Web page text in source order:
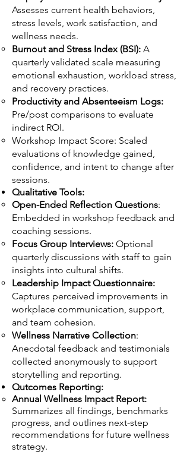
Assesses current health behaviors,
stress levels, work satisfaction, and
wellness needs.
Burnout and Stress Index (BSI): A
quarterly validated scale measuring
emotional exhaustion, workload stress,
and recovery practices.
Productivity and Absenteeism Logs:
Pre/post comparisons to evaluate
indirect ROI.
Workshop Impact Score: Scaled
evaluations of knowledge gained,
confidence, and intent to change after
sessions.
Qualitative Tools:
Open-Ended Reflection Questions:
Embedded in workshop feedback and
coaching sessions.
Focus Group Interviews: Optional
quarterly discussions with staff to gain
insights into cultural shifts.
Leadership Impact Questionnaire:
Captures perceived improvements in
workplace communication, support,
and team cohesion.
Wellness Narrative Collection:
Anecdotal feedback and testimonials
collected anonymously to support
storytelling and reporting.
Qutcomes Reporting:
Annual Wellness Impact Report:
Summarizes all findings, benchmarks
progress, and outlines next-step
recommendations for future wellness
strategy.